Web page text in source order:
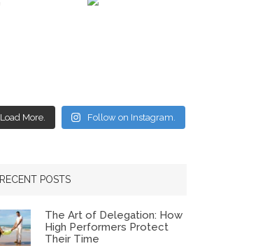
Load More. Follow on Instagram.
RECENT POSTS
The Art of Delegation: How
High Performers Protect
Their Time